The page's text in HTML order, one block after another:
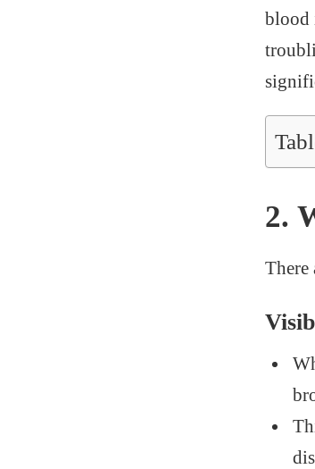
blood
2.
There